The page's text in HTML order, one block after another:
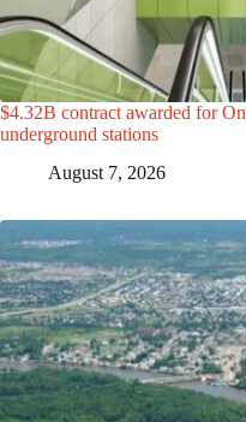
$4.32B contract awarded for
underground stations
August 7, 2026